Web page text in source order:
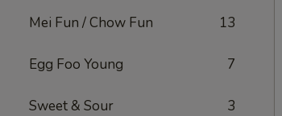
Mei Fun / Chow Fun 13
Egg Foo Young 7
Sweet & Sour 3